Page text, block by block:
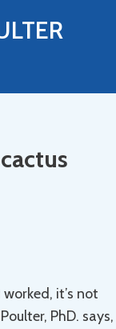
it’s not
PhD. says,